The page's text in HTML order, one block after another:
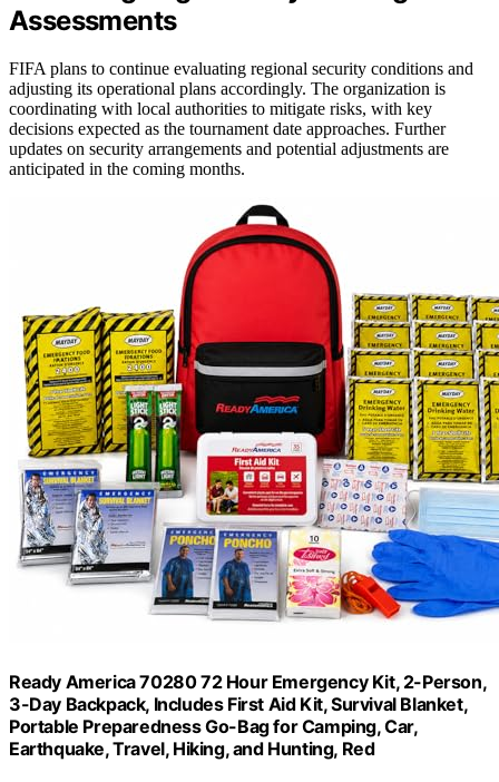
Assessments
FIFA plans to continue evaluating regional security conditions and
adjusting its operational plans accordingly. The organization is
coordinating with local authorities to mitigate risks, with key
decisions expected as the tournament date approaches. Further
updates on security arrangements and potential adjustments are
anticipated in the coming months.
Ready America 70280 72 Hour Emergency Kit, 2-Person,
3-Day Backpack, Includes First Aid Kit, Survival Blanket,
Portable Preparedness Go-Bag for Camping, Car,
Earthquake, Travel, Hiking, and Hunting, Red